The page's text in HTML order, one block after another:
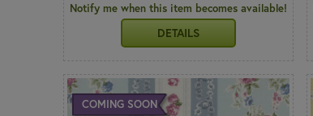
Notify me when this item becomes available!
DETAILS
COMING SOON